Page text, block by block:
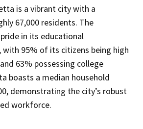
is a vibrant city with a
67,000 residents. The
in its educational
with 95% of its citizens being high
63% possessing college
boasts a median household
demonstrating the city’s robust
workforce.